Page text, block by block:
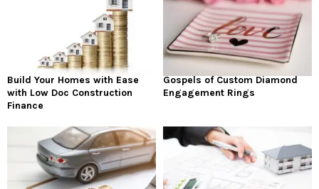
Build Your Homes with Ease
with Low Doc Construction
Finance
Gospels of Custom Diamond
Engagement Rings